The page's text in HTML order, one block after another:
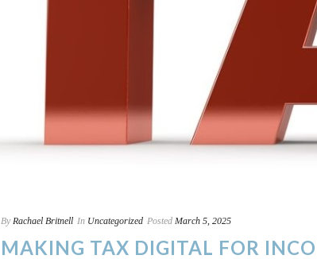
By Rachael Britnell In Uncategorized Posted March 5, 2025
MAKING TAX DIGITAL FOR